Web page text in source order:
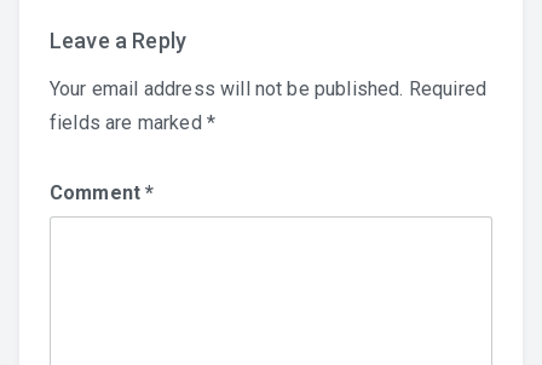
Leave a Reply
Your email address will not be published. Required
fields are marked *
Comment*